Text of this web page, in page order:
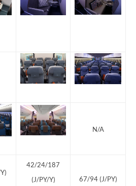
N/A
42/24/187
(J/PY/Y)
67/94 (J/PY)